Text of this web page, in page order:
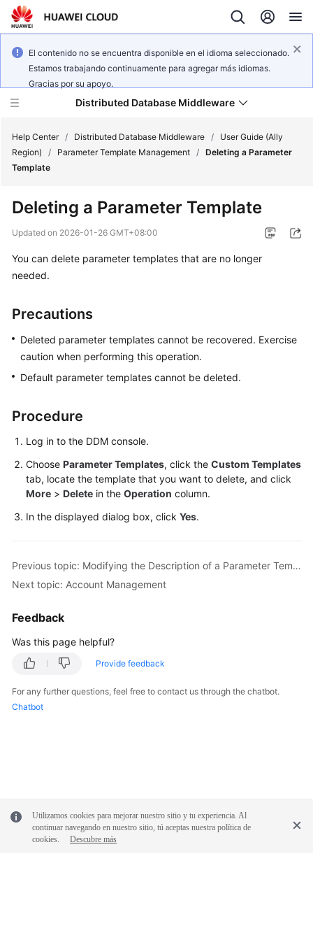
El contenido no se encuentra disponible en el idioma seleccionado.
Estamos trabajando continuamente para agregar más idiomas.
Gracias por su apoyo.
Distributed Database Middleware
Product
Service
Billing
Getting
Started
Guide
API
Reference
SDK
Reference
Practices
Performance
Paper
FAQs
Videos
Glossary
Help Center / Distributed Database Middleware /
User Guide (Ally
Region)
/ Parameter Template Management / Deleting a Parameter
Template
Deleting a Parameter Template
Updated on 2026-01-26 GMT+08:00
You can delete parameter templates that are no longer
needed.
Precautions
Deleted parameter templates cannot be recovered. Exercise
caution when performing this operation.
Default parameter templates cannot be deleted.
Procedure
Log in to the DDM console.
Choose Parameter Templates, click the Custom Templates
tab, locate the template that you want to delete, and click
More > Delete in the Operation column.
In the displayed dialog box, click Yes.
Previous topic: Modifying the Description of a Parameter Template
Next topic: Account Management
Feedback
Was this page helpful?
Provide feedback
For any further questions, feel free to contact us through the chatbot.
Chatbot
Utilizamos cookies para mejorar nuestro sitio y tu experiencia. Al
continuar navegando en nuestro sitio, tú aceptas nuestra política de
cookies.
Descubre más